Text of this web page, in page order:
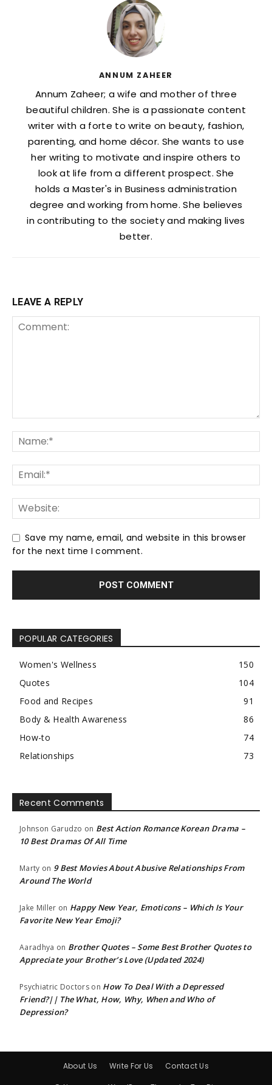
ANNUM ZAHEER
Annum Zaheer; a wife and mother of three
beautiful children. She is a passionate content
writer with a forte to write on beauty, fashion,
parenting, and home décor. She wants to use
her writing to motivate and inspire others to
look at life from a different prospect. She
holds a Master's in Business administration
degree and working from home. She believes
in contributing to the society and making lives
better.
LEAVE A REPLY
Save my name, email, and website in this browser
for the next time I comment.
POPULAR CATEGORIES
Women's Wellness
150
Quotes
104
Food and Recipes
91
Body & Health Awareness
86
How-to
74
Relationships
73
Recent Comments
Johnson Garudzo on Best Action Romance Korean Drama –
10 Best Dramas Of All Time
Marty on 9 Best Movies About Abusive Relationships From
Around The World
Jake Miller on Happy New Year, Emoticons – Which Is Your
Favorite New Year Emoji?
Aaradhya on Brother Quotes – Some Best Brother Quotes to
Appreciate your Brother’s Love (Updated 2024)
Psychiatric Doctors on How To Deal With a Depressed
Friend?|| The What, How, Why, When and Who of
Depression?
About Us Write For Us Contact Us